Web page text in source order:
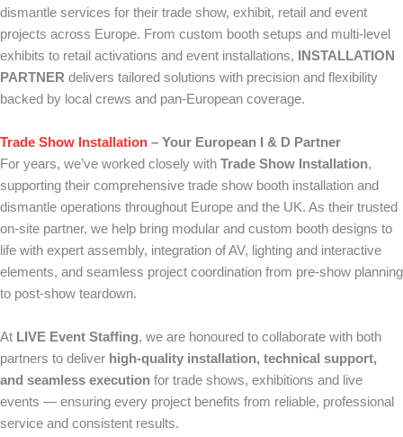
dismantle services for their trade show, exhibit, retail and event
projects across Europe. From custom booth setups and multi-level
exhibits to retail activations and event installations,
INSTALLATION
PARTNER delivers tailored solutions with precision and flexibility
backed by local crews and pan-European coverage.
Trade Show Installation – Your European I & D Partner
For years, we’ve worked closely with Trade Show Installation,
supporting their comprehensive trade show booth installation and
dismantle operations throughout Europe and the UK. As their trusted
on-site partner, we help bring modular and custom booth designs to
life with expert assembly, integration of AV, lighting and interactive
elements, and seamless project coordination from pre-show planning
to post-show teardown.
At LIVE Event Staffing, we are honoured to collaborate with both
partners to deliver high-quality installation, technical support,
and seamless execution for trade shows, exhibitions and live
events — ensuring every project benefits from reliable, professional
service and consistent results.